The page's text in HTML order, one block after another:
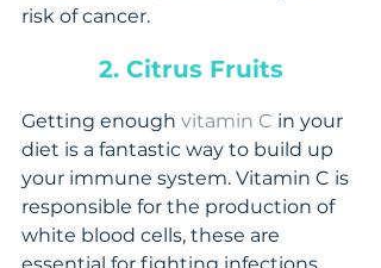
risk of cancer.
2. Citrus Fruits
Getting enough vitamin C in your
diet is a fantastic way to build up
your immune system. Vitamin C is
responsible for the production of
white blood cells, these are